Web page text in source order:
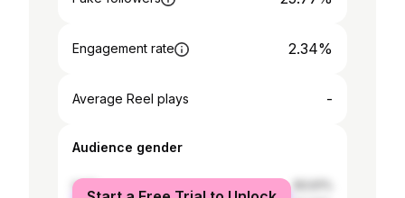
Engagement rate 2.34%
Average Reel plays -
Audience gender
male